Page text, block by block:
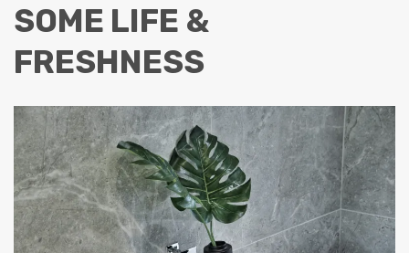
SOME LIFE &
FRESHNESS